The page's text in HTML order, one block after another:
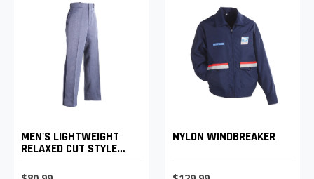
MEN'S LIGHTWEIGHT
RELAXED CUT STYLE
POSTAL UNIFORM
TROUSERS
NYLON WINDBREAKER